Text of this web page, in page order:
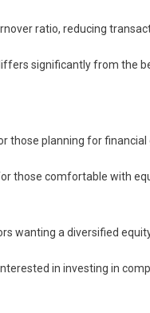
ratio, reducing
significantly from the
those planning for financial
those comfortable with
wanting a diversified
in investing in